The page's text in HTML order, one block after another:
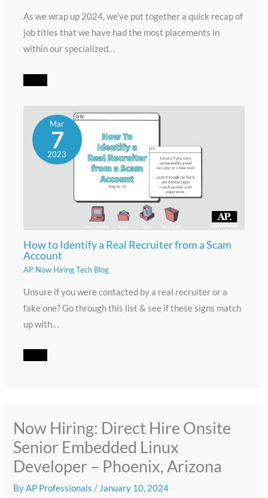
As we wrap up 2024, we’ve put together a quick recap of
job titles that we have had the most placements in
within our specialized…
Mar
7
2023
How to Identify a Real Recruiter from a Scam
Account
AP Now Hiring Tech Blog
Unsure if you were contacted by a real recruiter or a
fake one? Go through this list & see if these signs match
up with…
Now Hiring: Direct Hire Onsite
Senior Embedded Linux
Developer – Phoenix, Arizona
ByAP Professionals/ January 10, 2024